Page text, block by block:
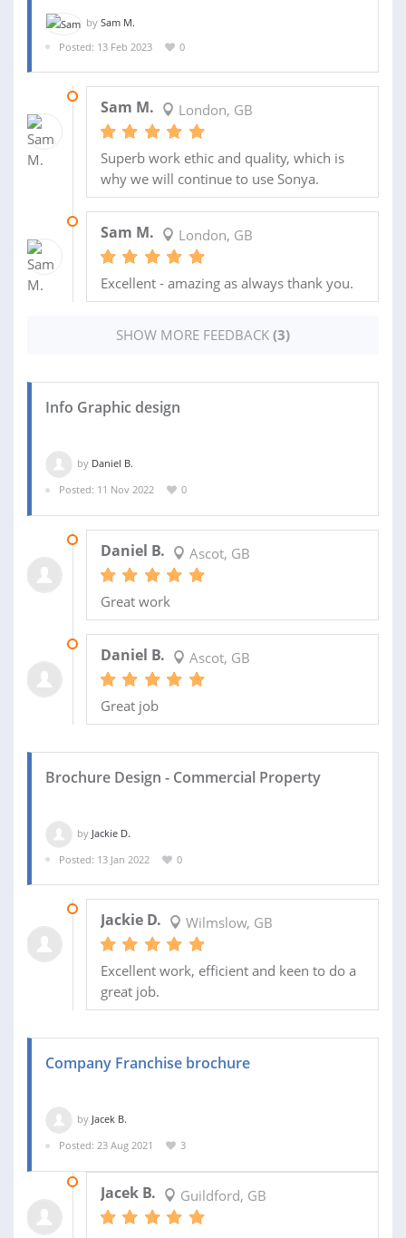
by Sam M.
Posted: 13 Feb 2023
0
Sam M. London, GB
Superb work ethic and quality, which is
why we will continue to use Sonya.
Sam M. London, GB
Excellent - amazing as always thank you.
SHOW MORE FEEDBACK (3)
Info Graphic design
by Daniel B.
Posted: 11 Nov 2022
0
Daniel B. Ascot, GB
Great work
Daniel B. Ascot, GB
Great job
Brochure Design - Commercial Property
by Jackie D.
Posted: 13 Jan 2022
0
Jackie D. Wilmslow, GB
Excellent work, efficient and keen to do a
great job.
Company Franchise brochure
by Jacek B.
Posted: 23 Aug 2021
3
Jacek B. Guildford, GB